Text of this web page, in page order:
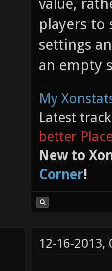
value,
players to
settings
an empty
My
Latest
better
New to
Corner!
12-16-2013,